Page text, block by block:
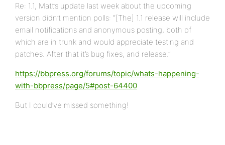
Re: 1.1, Matt’s update last week about the upcoming
version didn’t mention polls: “[The] 1.1 release will include
email notifications and anonymous posting, both of
which are in trunk and would appreciate testing and
patches. After that it’s bug fixes, and release.”
https://bbpress.org/forums/topic/whats-happening-
with-bbpress/page/5#post-64400
But I could’ve missed something!